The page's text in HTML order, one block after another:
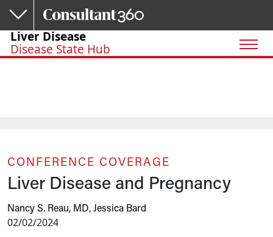
Skip to main content
Liver Disease
Disease State Hub
CONFERENCE COVERAGE
Liver Disease and Pregnancy
Nancy S. Reau, MD,Jessica Bard
02/02/2024